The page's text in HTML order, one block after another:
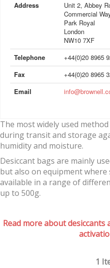
Address
Unit 2, Abbey
Commercial
Park Royal
London
NW10 7XF
Telephone
+44(0)20 8965
Fax
+44(0)20 8965
Email
The most widely used
during transit and storage
humidity and moisture.
Desiccant bags are mainly
but also on equipment where
available in a range of
up to 500g.
Read more about desiccants
1